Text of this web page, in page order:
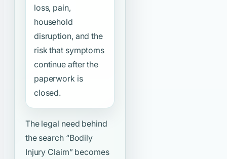
loss, pain,
household
disruption, and the
risk that symptoms
continue after the
paperwork is
closed.
The legal need behind
the search “Bodily
Injury Claim”becomes